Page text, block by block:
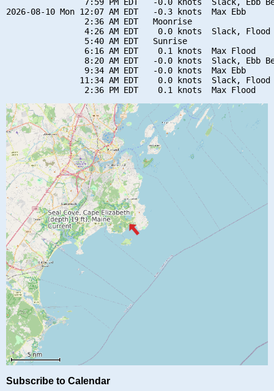
2026-08-10 Mon 12:07 AM EDT   -0.3 knots  Max Ebb
                2:36 AM EDT   Moonrise
4:26 AM EDT    0.0 knots  Slack, Flood
                5:40 AM EDT   Sunrise
                6:16 AM EDT    0.1 knots  Max Flood
8:20 AM EDT   -0.0 knots  Slack, Ebb
                9:34 AM EDT   -0.0 knots  Max Ebb
11:34 AM EDT    0.0 knots  Slack, Flood
Subscribe to Calendar